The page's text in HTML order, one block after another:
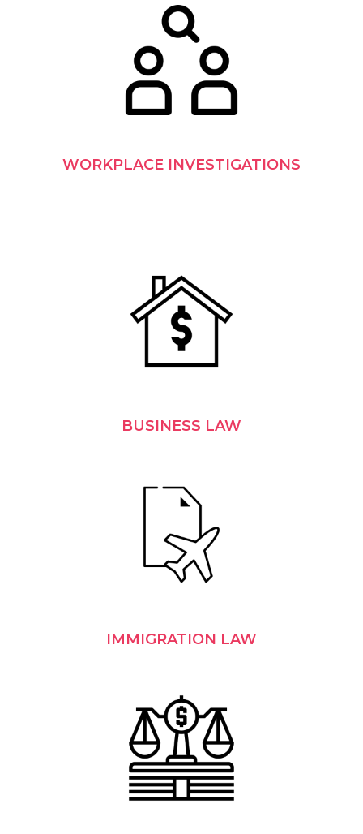
WORKPLACE INVESTIGATIONS
BUSINESS LAW
IMMIGRATION LAW